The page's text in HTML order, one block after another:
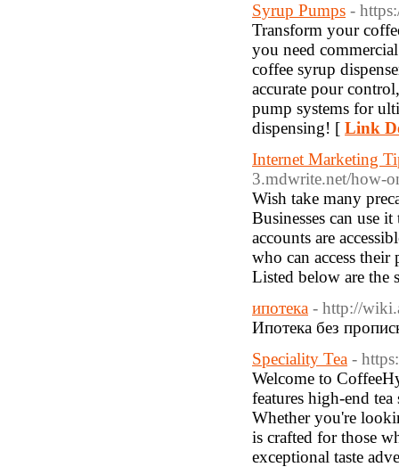
Syrup Pumps -
Transform your
you need
coffee syrup
accurate pour
pump systems for
dispensing! [ Link
Internet Marketing
3.mdwrite.net/how-
Wish take many
Businesses can use
accounts are
who can access
Listed below are the
ипотека - http://
Ипотека без
Speciality Tea -
Welcome to
features high-end
Whether you're
is crafted for those
exceptional taste